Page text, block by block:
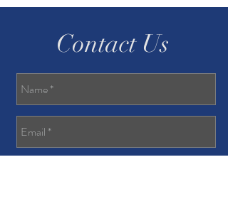
Contact Us